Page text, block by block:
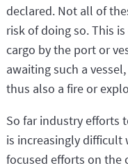
declared. Not all of
risk of doing so. This
cargo by the port or
awaiting such a
thus also a fire or
So far industry efforts
is increasingly difficult
focused efforts on the